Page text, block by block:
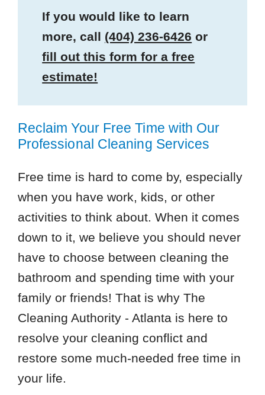
If you would like to learn
more, call (404) 236-6426 or
fill out this form for a free
estimate!
Reclaim Your Free Time with Our
Professional Cleaning Services
Free time is hard to come by, especially
when you have work, kids, or other
activities to think about. When it comes
down to it, we believe you should never
have to choose between cleaning the
bathroom and spending time with your
family or friends! That is why The
Cleaning Authority - Atlanta is here to
resolve your cleaning conflict and
restore some much-needed free time in
your life.